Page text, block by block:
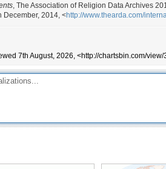
, The Association of Religion Data Archives
December, 2014, <http://www.thearda.com/
7th August, 2026, <http://chartsbin.com/view/